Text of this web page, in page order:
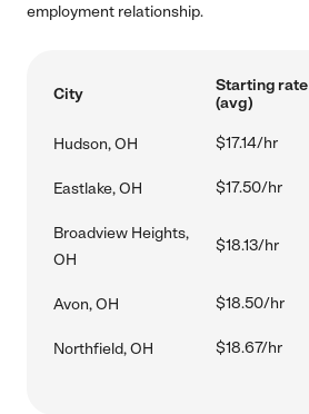
employment relationship.
City
Starting rate
(avg)
Hudson, OH $17.14/hr
Eastlake, OH $17.50/hr
Broadview Heights,
OH
$18.13/hr
Avon, OH $18.50/hr
Northfield, OH $18.67/hr